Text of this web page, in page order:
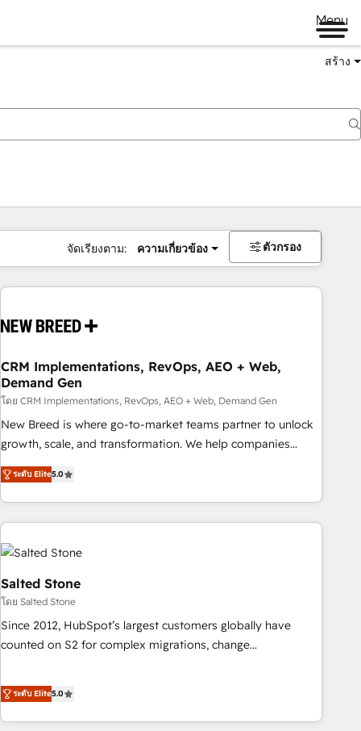
Menu
สร้าง
จัดเรียงตาม: ความเกี่ยวข้อง ตัวกรอง
CRM Implementations, RevOps, AEO + Web,
Demand Gen
โดย CRM Implementations, RevOps, AEO + Web, Demand Gen
New Breed is where go-to-market teams partner to unlock
growth, scale, and transformation. We help companies
activate HubSpot’s AI-powered customer platform and
operationalize HubSpot’s Loop Marketing framework
through expert-led services, smart agents, and purpose-
built apps, tailored to your business. Together, we unlock
results, fast. ⚙️CRM & RevOps: Align all Hubs to your buyer
journey for clean data, scalability, & reporting. 🎯Demand
Gen & ABM: Drive pipeline with inbound, ABM, AEO, SEO, &
paid media. 👩‍💻Web Design: Build high-performing
websites with UX, messaging, & conversion strategy that
drive results. 🤖AI Strategy: Activate Breeze Agents,
configure HubSpot AI, & maximize AEO with tailored AI
integrations, hosting, & maintenance.
ระดับ Elite5.0
Salted Stone
โดย Salted Stone
Since 2012, HubSpot’s largest customers globally have
counted on S2 for complex migrations, change
that deliver measurable impact and transform brand
experiences As one of the few full-service creative agencies
in the HubSpot ecosystem, we blend strategy, technology,
ระดับ Elite5.0